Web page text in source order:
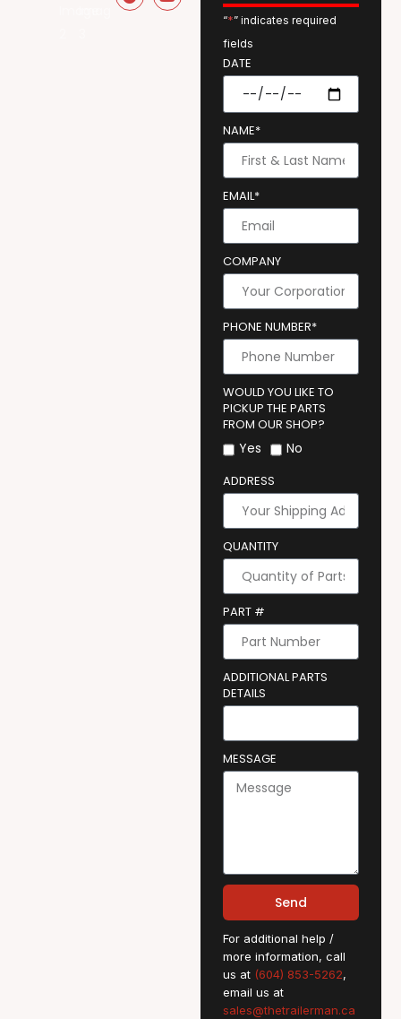
“*” indicates required
fields
DATE
NAME*
EMAIL*
COMPANY
PHONE NUMBER*
WOULD YOU LIKE TO
PICKUP THE PARTS
FROM OUR SHOP?
Yes No
ADDRESS
QUANTITY
PART #
ADDITIONAL PARTS
DETAILS
MESSAGE
Send
For additional help /
more information, call
us at (604) 853-5262,
email us at
sales@thetrailerman.ca